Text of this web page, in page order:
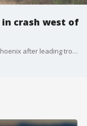
in crash west of
Authorities say a vehicle crashed west of Phoenix after leading troopers on a high-speed chase.